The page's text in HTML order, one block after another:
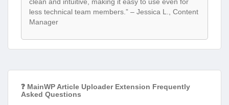
less technical team members.” – Jessica L., Content
Manager
❓ MainWP Article Uploader Extension Frequently
Asked Questions